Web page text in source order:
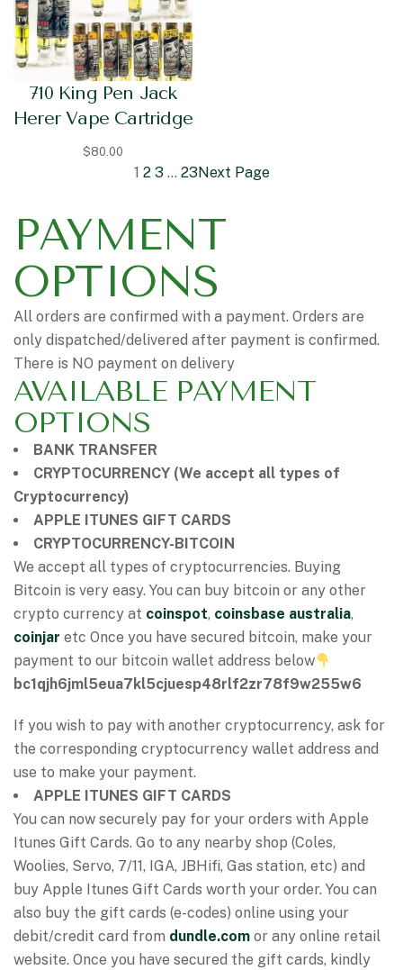
710 King Pen Jack
Herer Vape Cartridge
$80.00
1 2 3 … 23Next Page
PAYMENT
OPTIONS
All orders are confirmed with a payment. Orders are
only dispatched/delivered after payment is confirmed.
There is NO payment on delivery
AVAILABLE PAYMENT
OPTIONS
BANK TRANSFER
CRYPTOCURRENCY (We accept all types of
Cryptocurrency)
APPLE ITUNES GIFT CARDS
CRYPTOCURRENCY-BITCOIN
We accept all types of cryptocurrencies. Buying
Bitcoin is very easy. You can buy bitcoin or any other
crypto currency at coinspot, coinsbase australia,
coinjar etc Once you have secured bitcoin, make your
payment to our bitcoin wallet address below
bc1qjh6jml5eua7kl5cjuesp48rlf2zr78f9w255w6
If you wish to pay with another cryptocurrency, ask for
the corresponding cryptocurrency wallet address and
use to make your payment.
APPLE ITUNES GIFT CARDS
You can now securely pay for your orders with Apple
Itunes Gift Cards. Go to any nearby shop (Coles,
Woolies, Servo, 7/11, IGA, JBHifi, Gas station, etc) and
buy Apple Itunes Gift Cards worth your order. You can
also buy the gift cards (e-codes) online using your
debit/credit card from dundle.com or any online retail
website. Once you have secured the gift cards, kindly